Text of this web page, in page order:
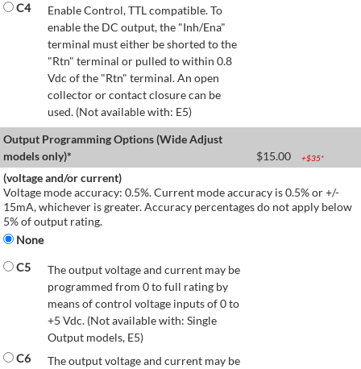
C4
Enable Control, TTL compatible. To
enable the DC output, the "Inh/Ena"
terminal must either be shorted to the
"Rtn" terminal or pulled to within 0.8
Vdc of the "Rtn" terminal. An open
collector or contact closure can be
used. (Not available with: E5)
Output Programming Options (Wide Adjust
models only)*
$15.00 +$35*
(voltage and/or current)
Voltage mode accuracy: 0.5%. Current mode accuracy is 0.5% or +/-
15mA, whichever is greater. Accuracy percentages do not apply below
5% of output rating.
None
C5
The output voltage and current may be
programmed from 0 to full rating by
means of control voltage inputs of 0 to
+5 Vdc. (Not available with: Single
Output models, E5)
C6
The output voltage and current may be